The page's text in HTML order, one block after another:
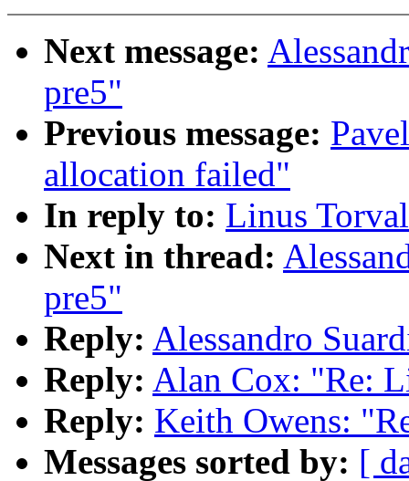
Next message:
pre5"
Previous message:
allocation failed"
In reply to: Linus
Next in thread:
pre5"
Reply: Alessandro
Reply: Alan Cox: "Re:
Reply: Keith Owens:
Messages sorted by: [